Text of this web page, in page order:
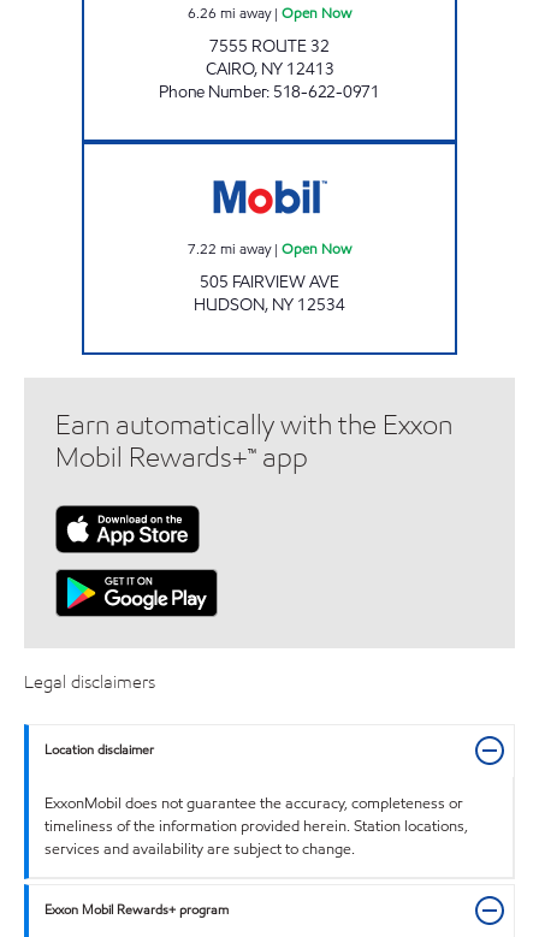
6.26 mi away| Open Now
7555 ROUTE 32
CAIRO, NY 12413
Phone Number: 518-622-0971
7.22 mi away| Open Now
505 FAIRVIEW AVE
HUDSON, NY 12534
Earn automatically with the Exxon
Mobil Rewards+™ app
Legal disclaimers
Location disclaimer
ExxonMobil does not guarantee the accuracy, completeness or
timeliness of the information provided herein. Station locations,
services and availability are subject to change.
Exxon Mobil Rewards+ program